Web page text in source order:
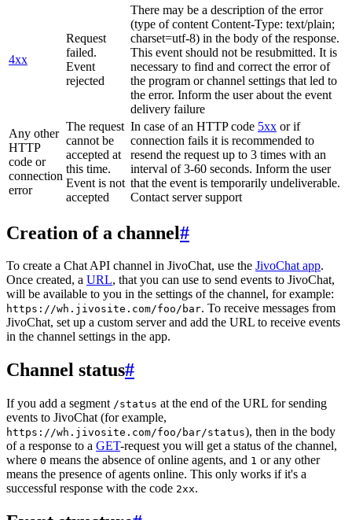
4xx
Request
failed.
Event
rejected
There may be a description of the error
(type of content Content-Type: text/plain;
charset=utf-8) in the body of the response.
This event should not be resubmitted. It is
necessary to find and correct the error of
the program or channel settings that led to
the error. Inform the user about the event
delivery failure
Any other
HTTP
code or
connection
error
The request
cannot be
accepted at
this time.
Event is not
accepted
In case of an HTTP code 5xx or if
connection fails it is recommended to
resend the request up to 3 times with an
interval of 3-60 seconds. Inform the user
that the event is temporarily undeliverable.
Contact server support
Creation of a channel#
To create a Chat API channel in JivoChat, use the JivoChat app.
Once created, a URL, that you can use to send events to JivoChat,
will be available to you in the settings of the channel, for example:
https://wh.jivosite.com/foo/bar. To receive messages from
JivoChat, set up a custom server and add the URL to receive events
in the channel settings in the app.
Channel status#
If you add a segment /status at the end of the URL for sending
events to JivoChat (for example,
https://wh.jivosite.com/foo/bar/status), then in the body
of a response to a GET-request you will get a status of the channel,
where 0 means the absence of online agents, and 1 or any other
means the presence of agents online. This only works if it's a
successful response with the code 2xx.